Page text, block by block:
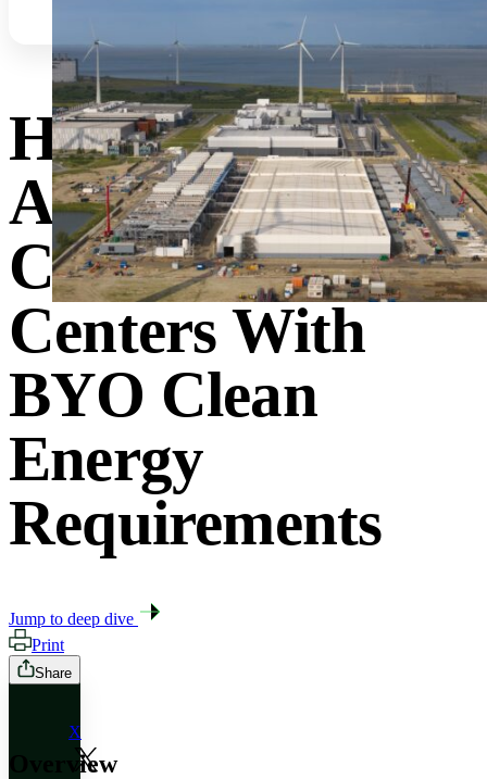
How States Can
Address High
Costs From Data
Centers With
BYO Clean
Energy
Requirements
Jump to deep dive
Print
Share
X
Overview